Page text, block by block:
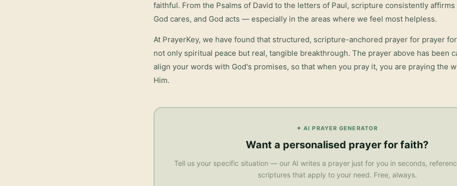
faithful. From the Psalms of David to the letters of Paul, scripture consistently affirms
God cares, and God acts — especially in the areas where we feel most helpless.
At PrayerKey, we have found that structured, scripture-anchored prayer for prayer
not only spiritual peace but real, tangible breakthrough. The prayer above has been
align your words with God's promises, so that when you pray it, you are praying the
Him.
✦ AI PRAYER GENERATOR
Want a personalised prayer for faith?
Tell us your specific situation — our AI writes a prayer just for you in seconds,
scriptures that apply to your need. Free, always.